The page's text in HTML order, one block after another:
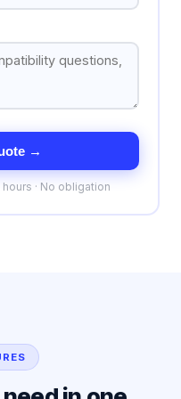
→
· No obligation